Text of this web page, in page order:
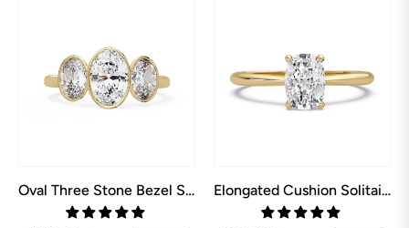
Oval Three Stone Bezel Set Engagement Ring Elongated Cushion Solitaire Engagement Ring